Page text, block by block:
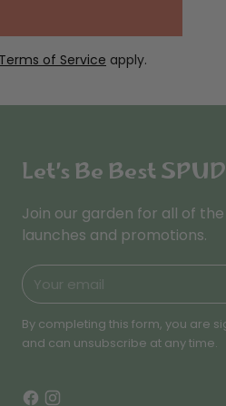
Terms of Service apply.
Let’s Be Best
Join our garden for all of
launches and promotions.
Your
email
By completing this form, you are
and can unsubscribe at any time.